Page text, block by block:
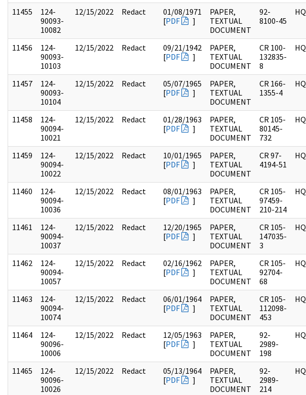
11455
124-
90093-
10082
12/15/2022 Redact
01/08/1971
[PDF ]
PAPER,
TEXTUAL
DOCUMENT
92-
8100-45
HQ
11456
124-
90093-
10103
12/15/2022 Redact
09/21/1942
[PDF ]
PAPER,
TEXTUAL
DOCUMENT
CR 100-
132835-
8
HQ
11457
124-
90093-
10104
12/15/2022 Redact
05/07/1965
[PDF ]
PAPER,
TEXTUAL
DOCUMENT
CR 166-
1355-4
HQ
11458
124-
90094-
10021
12/15/2022 Redact
01/28/1963
[PDF ]
PAPER,
TEXTUAL
DOCUMENT
CR 105-
80145-
732
HQ
11459
124-
90094-
10022
12/15/2022 Redact
10/01/1965
[PDF ]
PAPER,
TEXTUAL
DOCUMENT
CR 97-
4194-51
HQ
11460
124-
90094-
10036
12/15/2022 Redact
08/01/1963
[PDF ]
PAPER,
TEXTUAL
DOCUMENT
CR 105-
97459-
210-214
HQ
11461
124-
90094-
10037
12/15/2022 Redact
12/20/1965
[PDF ]
PAPER,
TEXTUAL
DOCUMENT
CR 105-
147035-
3
HQ
11462
124-
90094-
10057
12/15/2022 Redact
02/16/1962
[PDF ]
PAPER,
TEXTUAL
DOCUMENT
CR 105-
92704-
68
HQ
11463
124-
90094-
10074
12/15/2022 Redact
06/01/1964
[PDF ]
PAPER,
TEXTUAL
DOCUMENT
CR 105-
112098-
453
HQ
11464
124-
90096-
10006
12/15/2022 Redact
12/05/1963
[PDF ]
PAPER,
TEXTUAL
DOCUMENT
92-
2989-
198
HQ
11465
124-
90096-
10026
12/15/2022 Redact
05/13/1964
[PDF ]
PAPER,
TEXTUAL
DOCUMENT
92-
2989-
214
HQ